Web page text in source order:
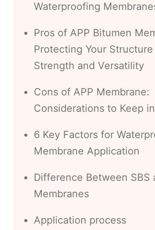
Waterproofing
Pros of APP Bitumen
Protecting Your
Strength and Versatility
Cons of APP Membrane:
Considerations to Keep
6 Key Factors for
Membrane Application
Difference Between SBS
Membranes
Application process